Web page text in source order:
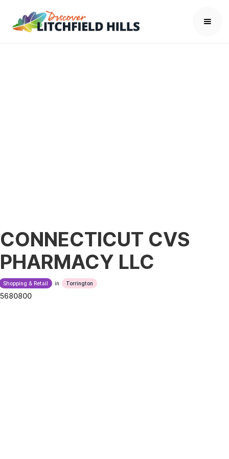
CONNECTICUT CVS
PHARMACY LLC
Shopping & Retail in Torrington
5680800